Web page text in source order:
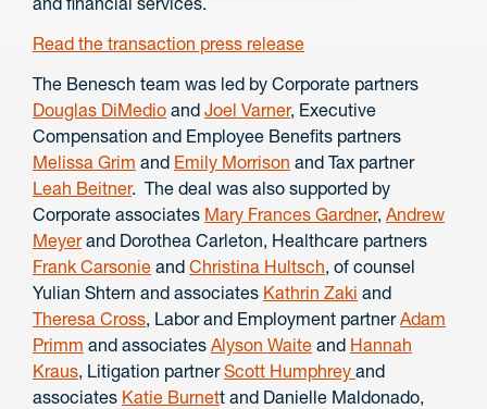
Read the transaction press release
The Benesch team was led by Corporate partners
Douglas DiMedio and Joel Varner, Executive
Compensation and Employee Benefits partners
Melissa Grim and Emily Morrison and Tax partner
Leah Beitner. The deal was also supported by
Corporate associates Mary Frances Gardner, Andrew
Meyerand Dorothea Carleton, Healthcare partners
Frank Carsonie and Christina Hultsch, of counsel
Yulian Shtern and associates Kathrin Zaki and
Theresa Cross, Labor and Employment partnerAdam
Primm and associates Alyson Waite and Hannah
Kraus, Litigation partnerScott Humphrey and
associates Katie Burnett and Danielle Maldonado,